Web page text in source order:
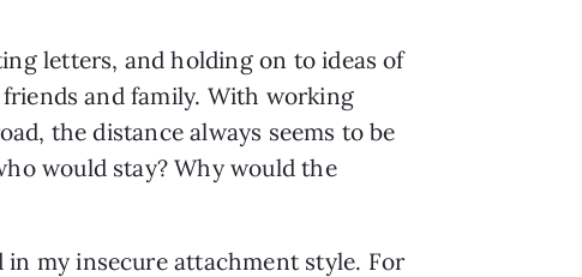
letters, and holding on to ideas of
and family. With working
the distance always seems to be
would stay? Why would the
my insecure attachment style. For